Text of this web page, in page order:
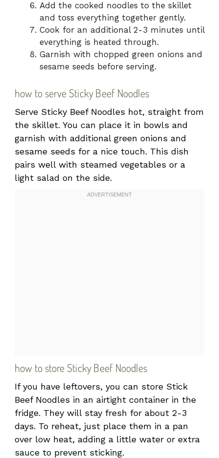
Add the cooked noodles to the skillet
and toss everything together gently.
Cook for an additional 2-3 minutes until
everything is heated through.
Garnish with chopped green onions and
sesame seeds before serving.
how to serve Sticky Beef Noodles
Serve Sticky Beef Noodles hot, straight from
the skillet. You can place it in bowls and
garnish with additional green onions and
sesame seeds for a nice touch. This dish
pairs well with steamed vegetables or a
light salad on the side.
how to store Sticky Beef Noodles
If you have leftovers, you can store Stick
Beef Noodles in an airtight container in the
fridge. They will stay fresh for about 2-3
days. To reheat, just place them in a pan
over low heat, adding a little water or extra
sauce to prevent sticking.